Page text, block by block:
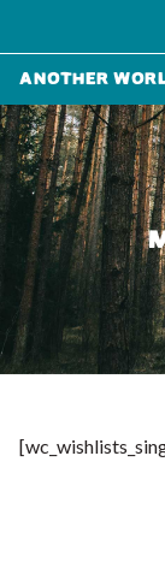
Another